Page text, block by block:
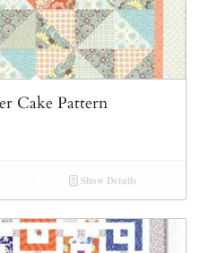
Cake Pattern
Show Details